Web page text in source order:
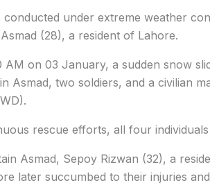
under extreme weather
(28), a resident of Lahore.
AM on 03 January, a sudden snow
Asmad, two soldiers, and a civilian
rescue efforts, all four
Asmad, Sepoy Rizwan (32), a
later succumbed to their injuries